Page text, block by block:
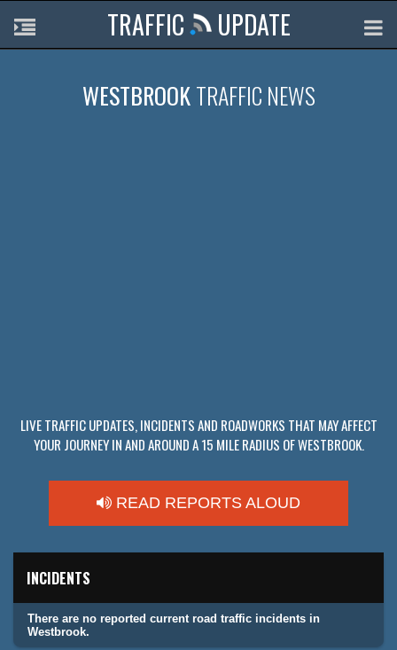
TRAFFIC UPDATE
WESTBROOKTRAFFIC NEWS
LIVE TRAFFIC UPDATES, INCIDENTS AND ROADWORKS THAT MAY AFFECT
YOUR JOURNEY IN AND AROUND A 15 MILE RADIUS OF WESTBROOK.
READ REPORTS ALOUD
INCIDENTS
There are no reported current road traffic incidents in
Westbrook.